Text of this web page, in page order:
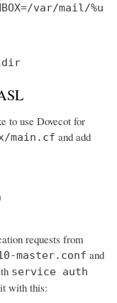
var/mail/%u
to use Dovecot for
main.cf and add
requests from
master.conf and
service auth
with this: